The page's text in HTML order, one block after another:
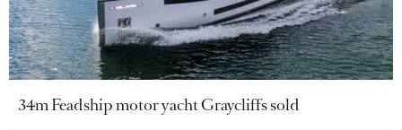
34m Feadship motor yacht Graycliffs sold